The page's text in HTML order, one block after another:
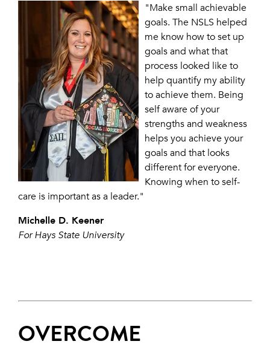
"Make small achievable
goals. The NSLS helped
me know how to set up
goals and what that
process looked like to
help quantify my ability
to achieve them. Being
self aware of your
strengths and weakness
helps you achieve your
goals and that looks
different for everyone.
Knowing when to self-
care is important as a leader."
Michelle D. Keener
For Hays State University
OVERCOME